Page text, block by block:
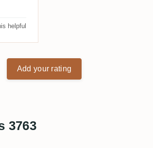
helpful
Add your rating
3763